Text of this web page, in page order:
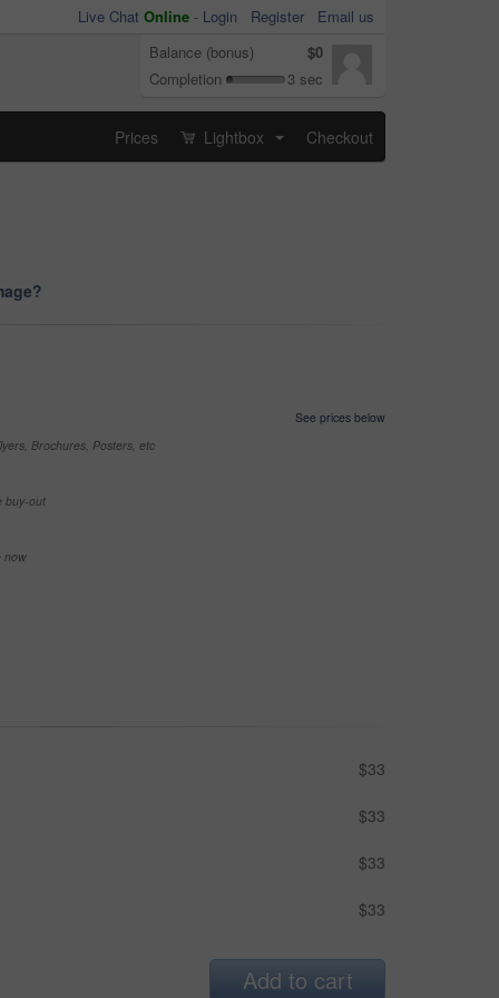
Live Chat Online - Login Register
Email us
Balance (bonus)
$0
Completion
3 sec
Prices Lightbox Checkout
See prices below
Brochures, Posters, etc
buy-out
now
$33
$33
$33
$33
Add to cart